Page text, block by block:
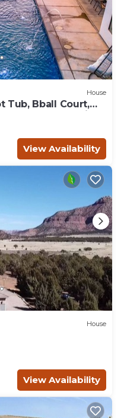
House
Tub, Bball Court,
Hollow Reservoir!
View Availability
House
View Availability